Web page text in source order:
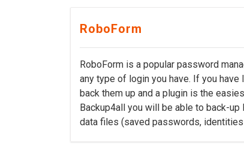
RoboForm
RoboForm is a popular password
any type of login you have. If you
back them up and a plugin is the
Backup4all you will be able to back-
data files (saved passwords,